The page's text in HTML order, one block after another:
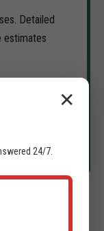
Detailed
estimates
✕
24/7.